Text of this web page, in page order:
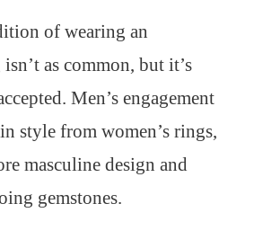
of wearing an
as common, but it’s
Men’s engagement
style from women’s rings,
masculine design and
gemstones.